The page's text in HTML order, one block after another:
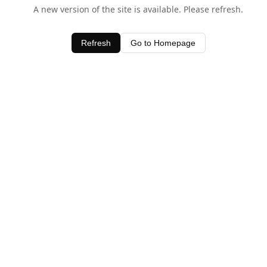
A new version of the site is available. Please refresh.
Refresh Go to Homepage